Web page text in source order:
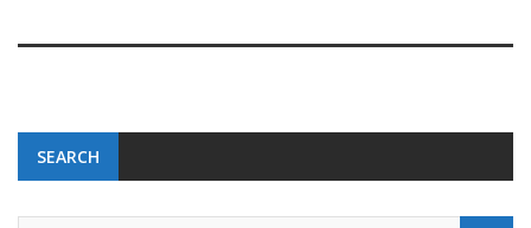
SEARCH